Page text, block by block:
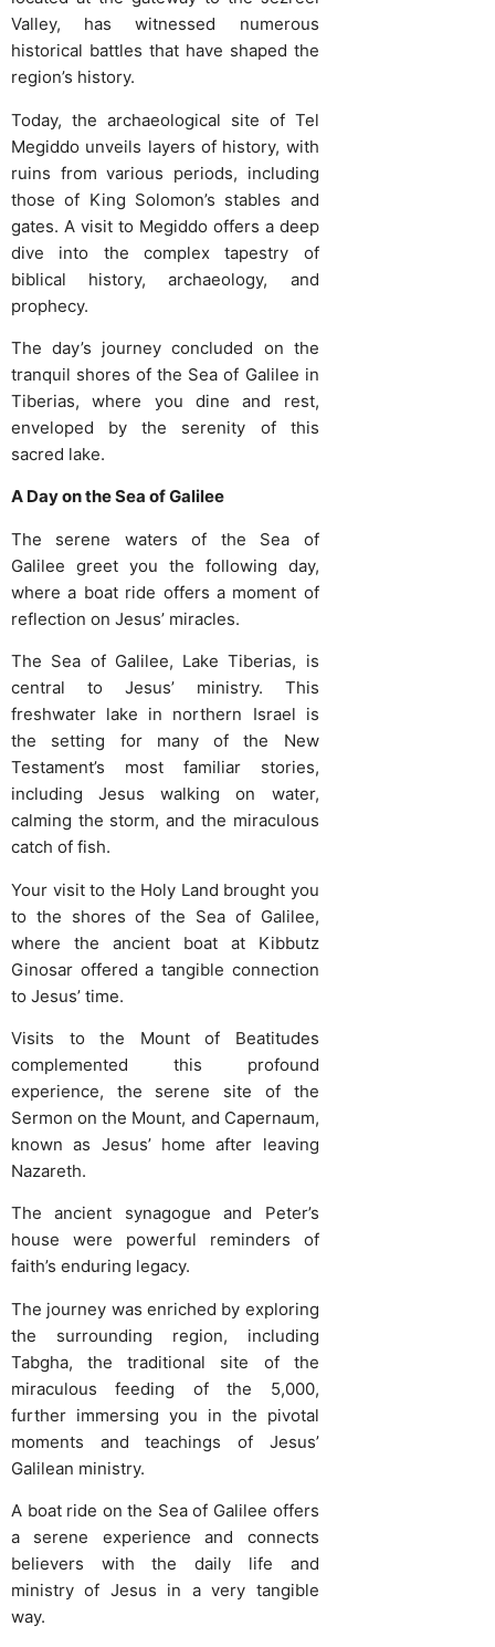
Valley, has witnessed numerous
historical battles that have shaped the
region’s history.
Today, the archaeological site of Tel
Megiddo unveils layers of history, with
ruins from various periods, including
those of King Solomon’s stables and
gates. A visit to Megiddo offers a deep
dive into the complex tapestry of
biblical history, archaeology, and
prophecy.
The day’s journey concluded on the
tranquil shores of the Sea of Galilee in
Tiberias, where you dine and rest,
enveloped by the serenity of this
sacred lake.
A Day on the Sea of Galilee
The serene waters of the Sea of
Galilee greet you the following day,
where a boat ride offers a moment of
reflection on Jesus’ miracles.
The Sea of Galilee, Lake Tiberias, is
central to Jesus’ ministry. This
freshwater lake in northern Israel is
the setting for many of the New
Testament’s most familiar stories,
including Jesus walking on water,
calming the storm, and the miraculous
catch of fish.
Your visit to the Holy Land brought you
to the shores of the Sea of Galilee,
where the ancient boat at Kibbutz
Ginosar offered a tangible connection
to Jesus’ time.
Visits to the Mount of Beatitudes
complemented this profound
experience, the serene site of the
Sermon on the Mount, and Capernaum,
known as Jesus’ home after leaving
Nazareth.
The ancient synagogue and Peter’s
house were powerful reminders of
faith’s enduring legacy.
The journey was enriched by exploring
the surrounding region, including
Tabgha, the traditional site of the
miraculous feeding of the 5,000,
further immersing you in the pivotal
moments and teachings of Jesus’
Galilean ministry.
A boat ride on the Sea of Galilee offers
a serene experience and connects
believers with the daily life and
ministry of Jesus in a very tangible
way.